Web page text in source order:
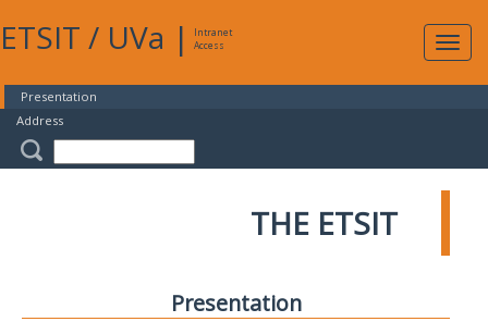
ETSIT / UVa |
Intranet
Access
Presentation
Address
THE ETSIT
Presentation